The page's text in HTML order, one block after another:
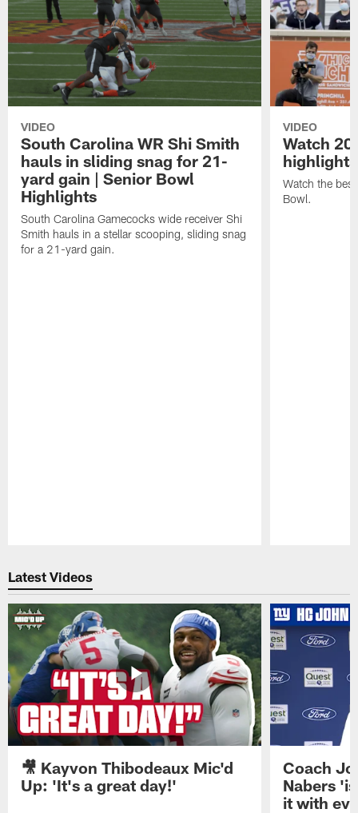
VIDEO
South Carolina WR Shi Smith
hauls in sliding snag for 21-
yard gain | Senior Bowl
Highlights
South Carolina Gamecocks wide receiver Shi
Smith hauls in a stellar scooping, sliding snag
for a 21-yard gain.
VIDEO
Watch
highlights
Watch the
Bowl.
Latest Videos
🎥 Kayvon Thibodeaux Mic'd
Up: 'It's a great day!'
Coach
Nabers
it with